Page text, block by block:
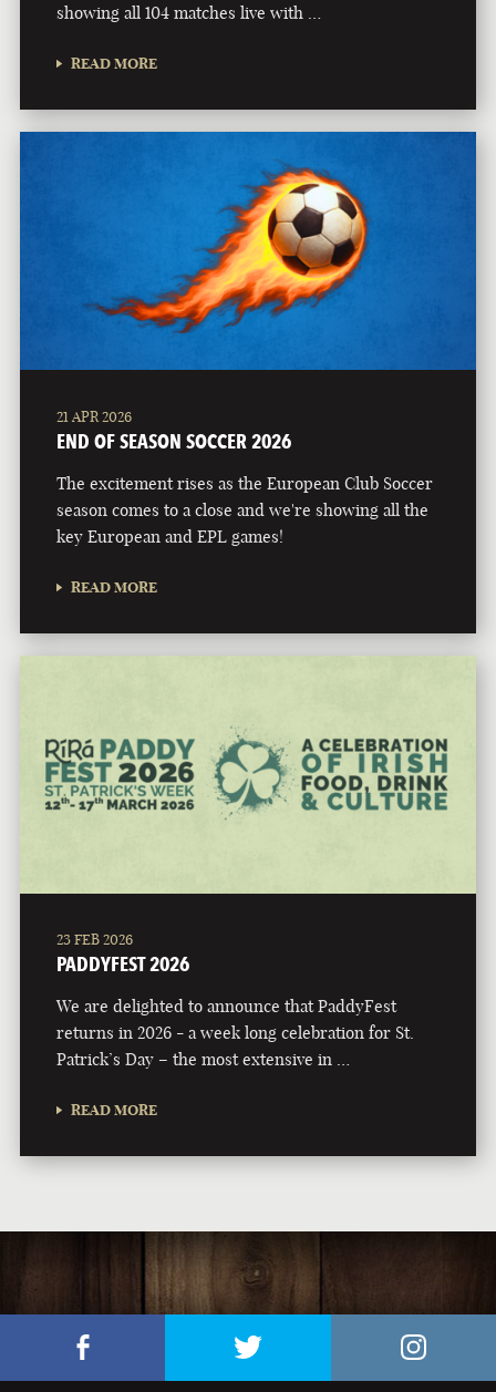
showing all 104 matches live with …
READ MORE
21 APR 2026
END OF SEASON SOCCER 2026
The excitement rises as the European Club Soccer
season comes to a close and we're showing all the
key European and EPL games!
READ MORE
23 FEB 2026
PADDYFEST 2026
We are delighted to announce that PaddyFest
returns in 2026 - a week long celebration for St.
Patrick’s Day – the most extensive in …
READ MORE